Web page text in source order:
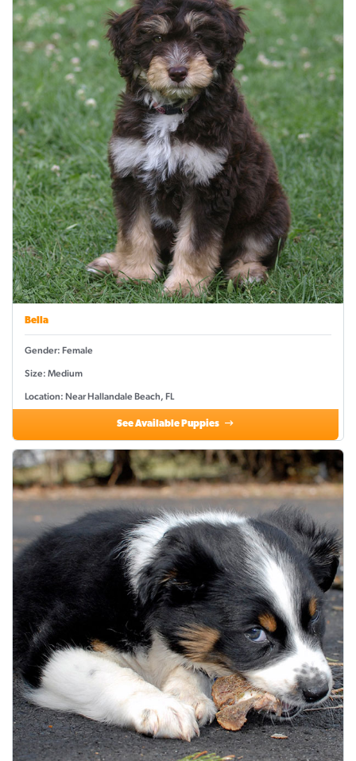
Bella
Gender: Female
Size: Medium
Location: Near Hallandale Beach, FL
See Available Puppies